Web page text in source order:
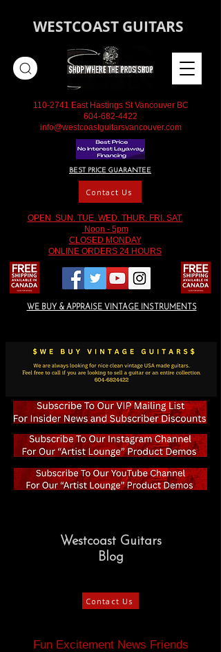
WESTCOAST GUITARS
110-2741 East Hastings St Vancouver BC
604-682-4422
info@westcoastguitarsvancouver.com
BEST PRICE GUARANTEE
OPEN SUN. TUE. WED. THUR. FRI. SAT.
Noon - 5pm
CLOSED MONDAY
ONLINE ORDERS 24 HOURS
WE BUY & APPRAISE VINTAGE INSTRUMENTS
Contact Us
Westcoast Guitars
Blog
Contact Us
Fun Excitement News Friends